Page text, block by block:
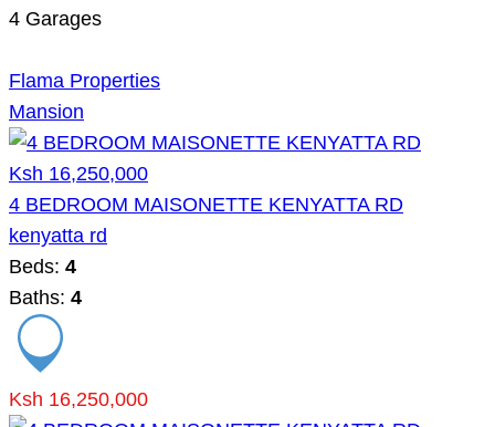
4 Garages
Flama Properties
Mansion
Ksh 16,250,000
4 BEDROOM MAISONETTE KENYATTA RD
kenyatta rd
Beds: 4
Baths: 4
Ksh 16,250,000